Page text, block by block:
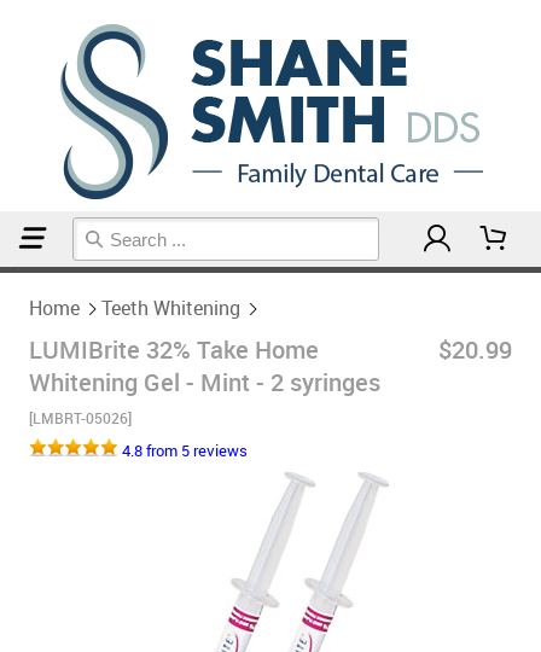
Home Teeth Whitening
LUMIBrite 32% Take Home
Whitening Gel - Mint - 2 syringes
[LMBRT-05026]
$20.99
4.8 from 5 reviews